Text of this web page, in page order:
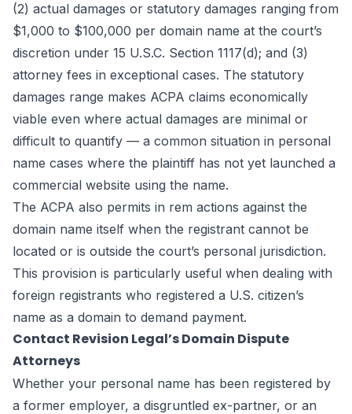
(2) actual damages or statutory damages ranging from
$1,000 to $100,000 per domain name at the court’s
discretion under 15 U.S.C. Section 1117(d); and (3)
attorney fees in exceptional cases. The statutory
damages range makes ACPA claims economically
viable even where actual damages are minimal or
difficult to quantify — a common situation in personal
name cases where the plaintiff has not yet launched a
commercial website using the name.
The ACPA also permits in rem actions against the
domain name itself when the registrant cannot be
located or is outside the court’s personal jurisdiction.
This provision is particularly useful when dealing with
foreign registrants who registered a U.S. citizen’s
name as a domain to demand payment.
Contact Revision Legal’s Domain Dispute
Attorneys
Whether your personal name has been registered by
a former employer, a disgruntled ex-partner, or an